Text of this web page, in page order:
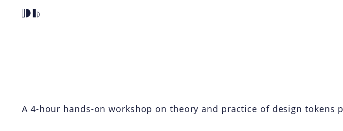
Home
A 4-hour hands-on workshop on theory and practice of design tokens